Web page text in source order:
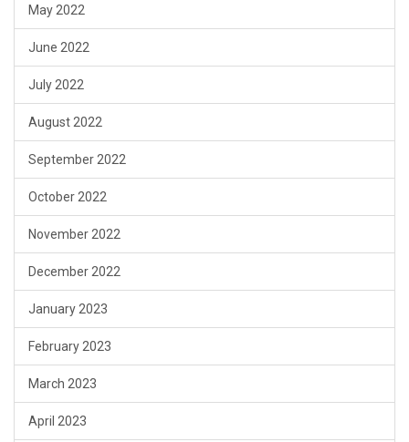
May 2022
June 2022
July 2022
August 2022
September 2022
October 2022
November 2022
December 2022
January 2023
February 2023
March 2023
April 2023